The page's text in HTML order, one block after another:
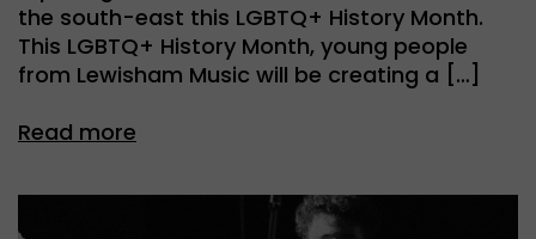
the south-east this LGBTQ+ History Month.
This LGBTQ+ History Month, young people
from Lewisham Music will be creating a […]
Read more